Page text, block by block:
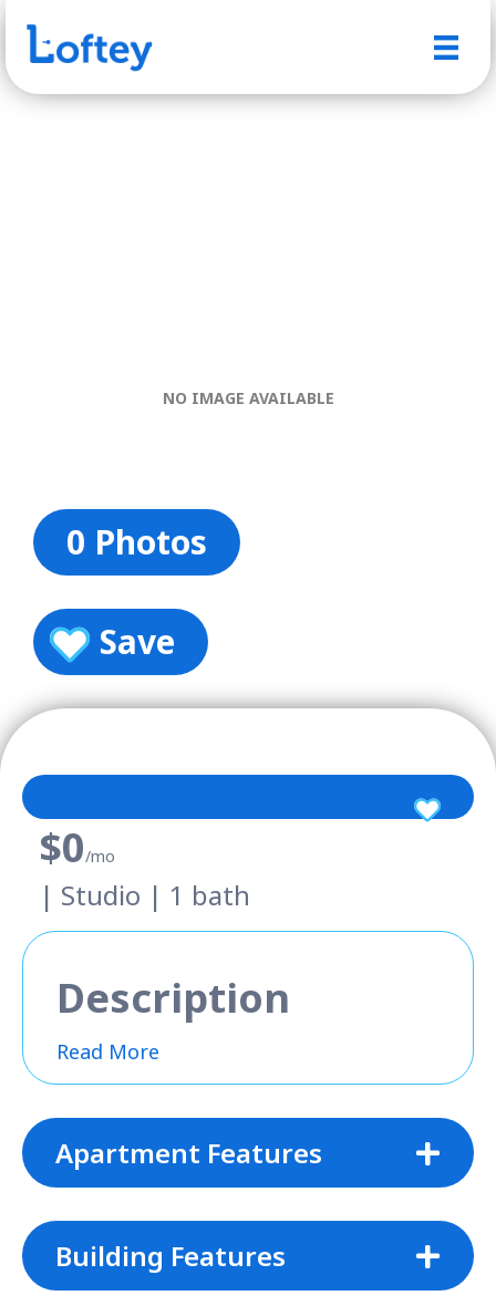
NO IMAGE AVAILABLE
0 Photos
Save
$0/mo
| Studio | 1 bath
Description
Read More
Apartment Features
Building Features